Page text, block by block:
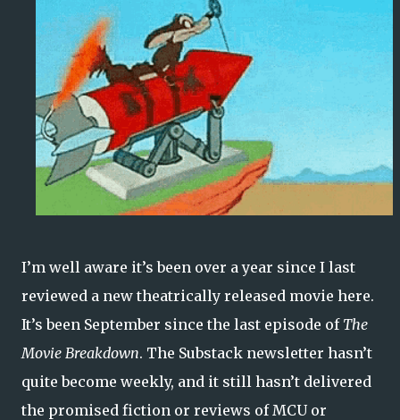
I’m well aware it’s been over a year since I last
reviewed a new theatrically released movie here.
It’s been September since the last episode of The
Movie Breakdown. The Substack newsletter hasn’t
quite become weekly, and it still hasn’t delivered
the promised fiction or reviews of MCU or